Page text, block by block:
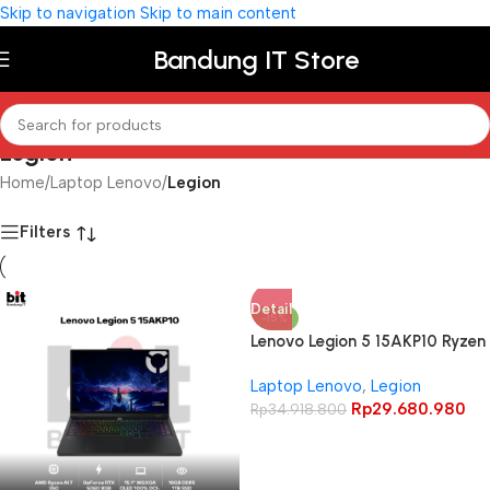
Skip to navigation Skip to main content
Bandung IT Store
Legion
Home/Laptop Lenovo/Legion
Filters
-15%
Detail
Lenovo Legion 5 15AKP10 Ryzen
15.1″ WQXGA OLED 165Hz 100%
DCI-P3
Laptop Lenovo, Legion
Rp34.918.800 Rp29.680.980